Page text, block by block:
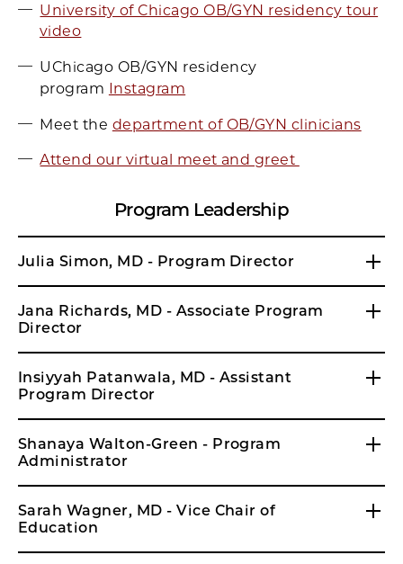
University of Chicago OB/GYN residency tour
video
UChicago OB/GYN residency
program Instagram
Meet the department of OB/GYN clinicians
Attend our virtual meet and greet
Program Leadership
Julia Simon, MD - Program Director
Jana Richards, MD - Associate Program
Director
Insiyyah Patanwala, MD - Assistant
Program Director
Shanaya Walton-Green - Program
Administrator
Sarah Wagner, MD - Vice Chair of
Education